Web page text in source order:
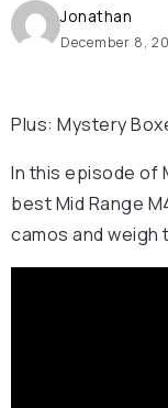
Jonathan
December 8,
Plus: Mystery
In this episode of
best Mid Range
camos and weigh